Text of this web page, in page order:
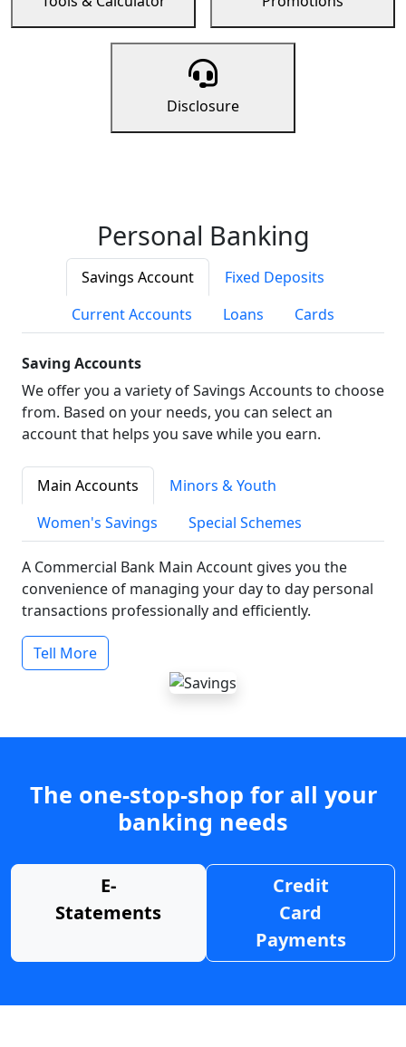
Disclosure
Personal Banking
Savings Account
Fixed Deposits
Current Accounts
Loans Cards
Saving Accounts
We offer you a variety of Savings Accounts to choose
from. Based on your needs, you can select an
account that helps you save while you earn.
Main Accounts
Minors & Youth
Women's Savings
Special Schemes
A Commercial Bank Main Account gives you the
convenience of managing your day to day personal
transactions professionally and efficiently.
Tell More
The one-stop-shop for all your
banking needs
E-
Statements
Credit
Card
Payments